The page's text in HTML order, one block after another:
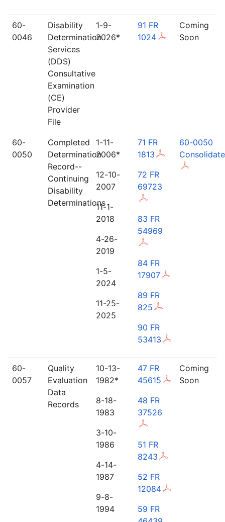
60-
0046
Disability
Determination
Services
(DDS)
Consultative
Examination
(CE)
Provider
File
1-9-
2026*
91 FR
1024
Coming
Soon
60-
0050
Completed
Determination
Record--
Continuing
Disability
Determinations
1-11-
2006*
12-10-
2007
11-1-
2018
4-26-
2019
1-5-
2024
11-25-
2025
71 FR
1813
72 FR
69723
83 FR
54969
84 FR
17907
89 FR
825
90 FR
53413
60-0050
60-
0057
Quality
Evaluation
Data
Records
10-13-
1982*
8-18-
1983
3-10-
1986
4-14-
1987
9-8-
1994
47 FR
45615
48 FR
37526
51 FR
8243
52 FR
12084
59 FR
Coming
Soon